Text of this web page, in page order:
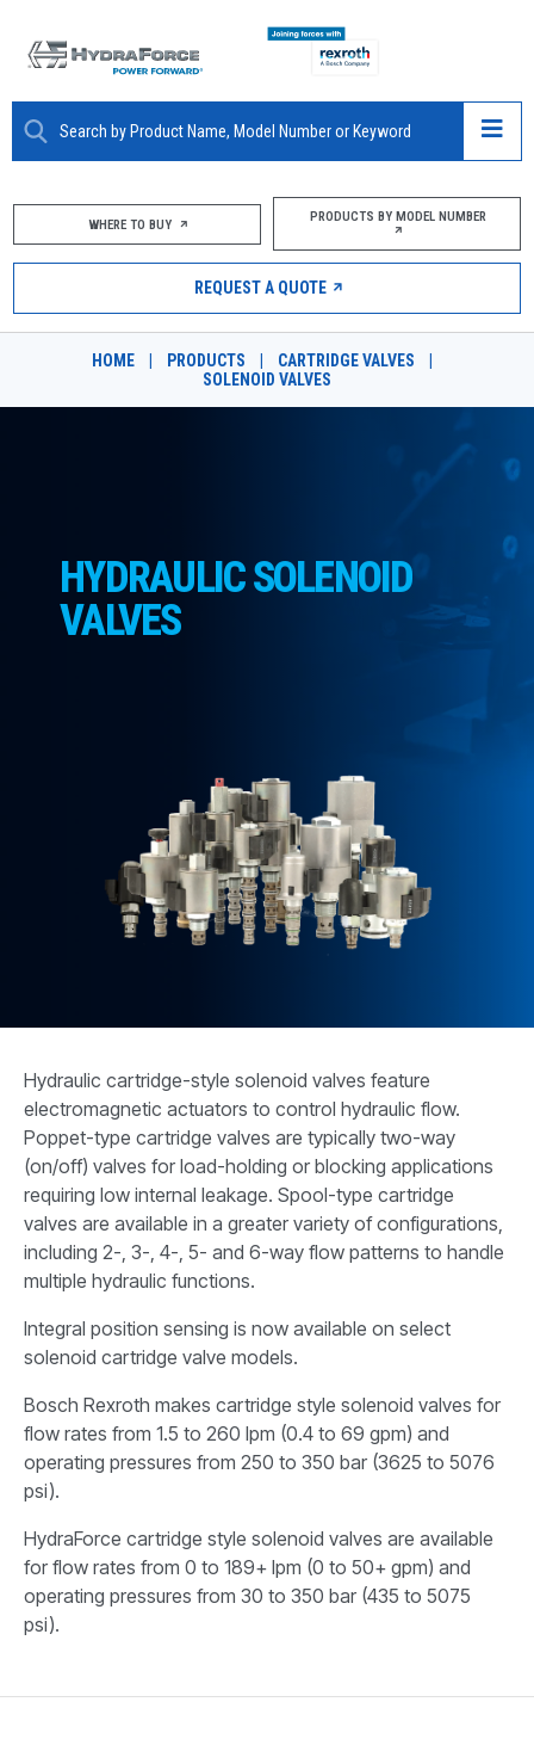
ABOUT
PRODUCTS
MARKETS
WHERE TO BUY
WHERE TO BUY PRODUCTS BY MODEL NUMBER
REQUEST A QUOTE
HOME PRODUCTS CARTRIDGE VALVES
SOLENOID VALVES
HYDRAULIC SOLENOID
VALVES
Hydraulic cartridge-style solenoid valves feature
electromagnetic actuators to control hydraulic flow.
Poppet-type cartridge valves are typically two-way
(on/off) valves for load-holding or blocking applications
requiring low internal leakage. Spool-type cartridge
valves are available in a greater variety of configurations,
including 2-, 3-, 4-, 5- and 6-way flow patterns to handle
multiple hydraulic functions.
Integral position sensing is now available on select
solenoid cartridge valve models.
Bosch Rexroth makes cartridge style solenoid valves for
flow rates from 1.5 to 260 lpm (0.4 to 69 gpm) and
operating pressures from 250 to 350 bar (3625 to 5076
psi).
HydraForce cartridge style solenoid valves are available
for flow rates from 0 to 189+ lpm (0 to 50+ gpm) and
operating pressures from 30 to 350 bar (435 to 5075
psi).